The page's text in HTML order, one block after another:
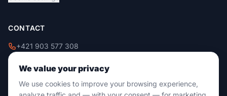
CONTACT
+421 903 577 308
Zvolenská cesta 46
We value your privacy
We use cookies to improve your browsing experience,